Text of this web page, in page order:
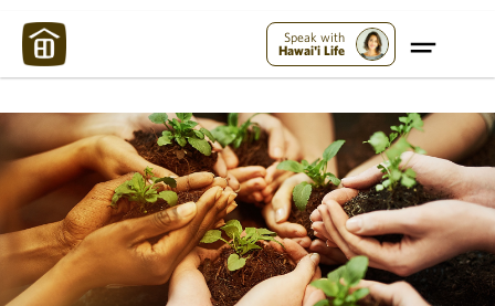
Speak with
Hawai'i Life
Maui Strong: Please Help Maui – Donate Now!